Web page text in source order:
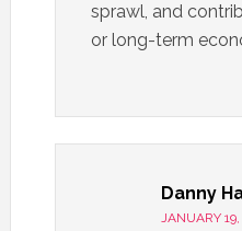
sprawl, and
or long-term
Danny
JANUARY